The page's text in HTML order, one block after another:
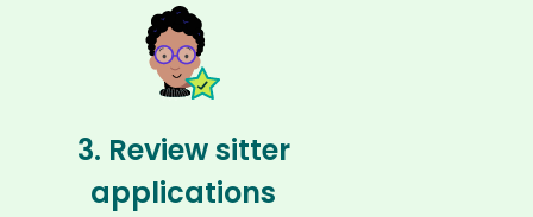
3. Review sitter
applications